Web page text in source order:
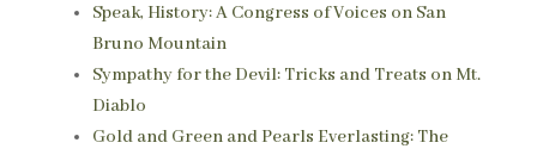
Speak, History: A Congress of Voices on San
Bruno Mountain
Sympathy for the Devil: Tricks and Treats on Mt.
Diablo
Gold and Green and Pearls Everlasting: The